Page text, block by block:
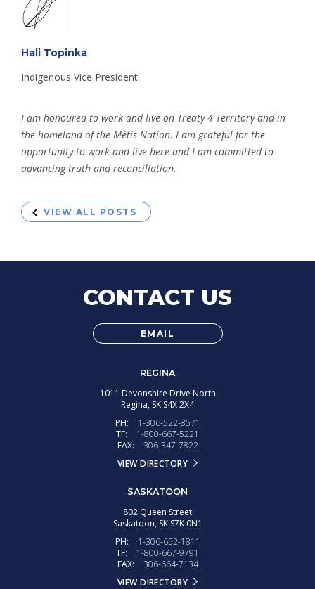
Hali Topinka
Indigenous Vice President
I am honoured to work and live on Treaty 4 Territory and in
the homeland of the Métis Nation. I am grateful for the
opportunity to work and live here and I am committed to
advancing truth and reconciliation.
VIEW ALL POSTS
CONTACT US
EMAIL
REGINA
1011 Devonshire Drive North
Regina, SK S4X 2X4
PH:
1-306-522-8571
TF:
1-800-667-5221
FAX:
306-347-7822
VIEW DIRECTORY
SASKATOON
802 Queen Street
Saskatoon, SKS7K 0N1
PH:
1-306-652-1811
TF:
1-800-667-9791
FAX:
306-664-7134
VIEW DIRECTORY